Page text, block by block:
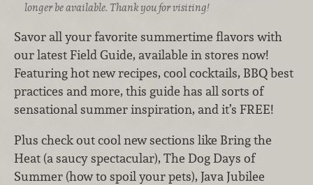
longer be available. Thank you for visiting!
Savor all your favorite summertime flavors with
our latest Field Guide, available in stores now!
Featuring hot new recipes, cool cocktails, BBQ best
practices and more, this guide has all sorts of
sensational summer inspiration, and it’s FREE!
Plus check out cool new sections like Bring the
Heat (a saucy spectacular), The Dog Days of
Summer (how to spoil your pets), Java Jubilee